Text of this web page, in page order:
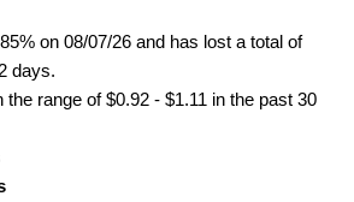
on 08/07/26 and has lost a total of
days.
range of $0.92 - $1.11 in the past 30